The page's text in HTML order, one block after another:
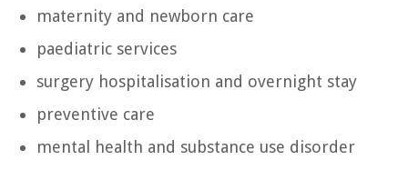
maternity and newborn care
paediatric services
surgery hospitalisation and overnight stay
preventive care
mental health and substance use disorder